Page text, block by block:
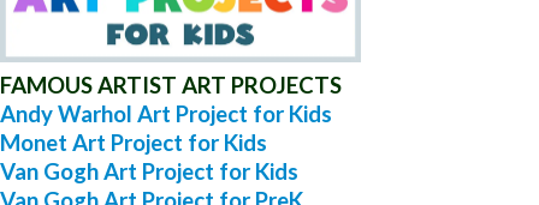
FAMOUS ARTIST ART PROJECTS
Andy Warhol Art Project for Kids
Monet Art Project for Kids
Van Gogh Art Project for Kids